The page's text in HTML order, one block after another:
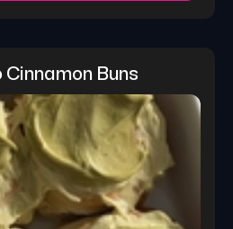
Cinnamon Buns